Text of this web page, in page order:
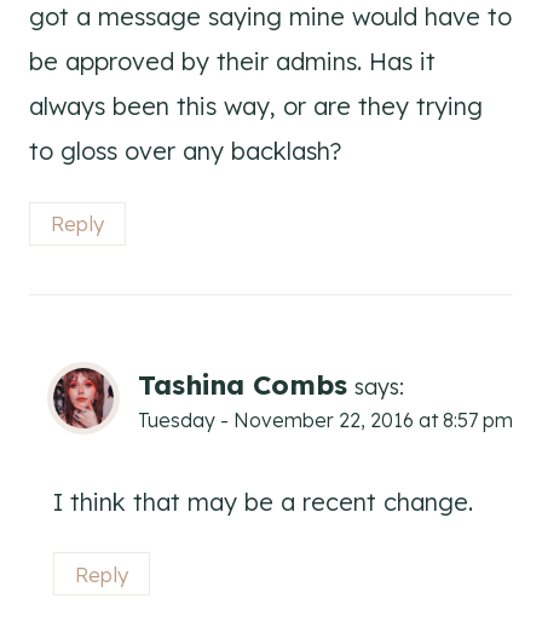
got a message saying mine would have to
be approved by their admins. Has it
always been this way, or are they trying
to gloss over any backlash?
Reply
Tashina Combs says:
Tuesday - November 22, 2016 at 8:57 pm
I think that may be a recent change.
Reply